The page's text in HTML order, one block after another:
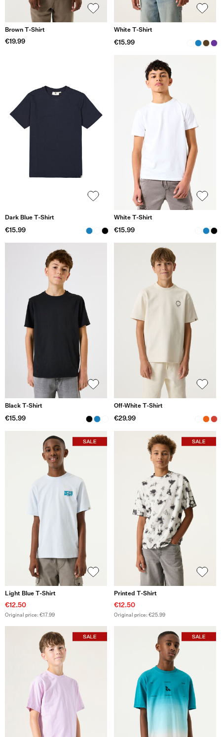
Brown T-Shirt
€19.99
White T-Shirt
€15.99
Dark Blue T-Shirt
€15.99
White T-Shirt
€15.99
Black T-Shirt
€15.99
Off-White T-Shirt
€29.99
Light Blue T-Shirt
€12.50
Original price: €17.99
Printed T-Shirt
€12.50
Original price: €25.99